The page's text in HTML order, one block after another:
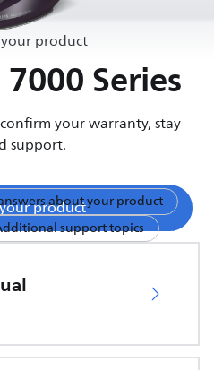
product
Series
your warranty, stay
support.
product
about your product
support topics